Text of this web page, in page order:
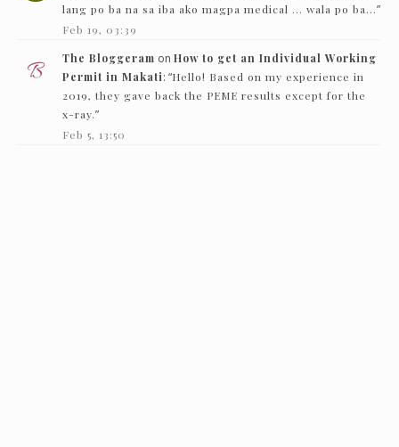
lang po ba na sa iba ako magpa medical … wala po ba…”
Feb 19, 03:39
The Bloggeram on How to get an Individual Working
Permit in Makati: “Hello! Based on my experience in
2019, they gave back the PEME results except for the
x-ray.”
Feb 5, 13:50